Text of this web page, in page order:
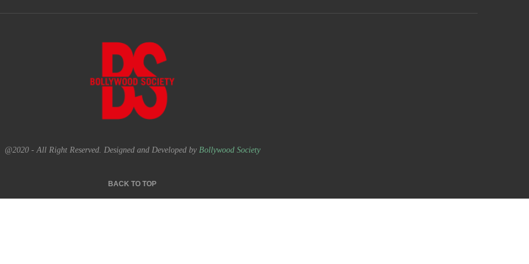
@2020 - All Right Reserved. Designed and Developed by Bollywood Society
BACK TO TOP